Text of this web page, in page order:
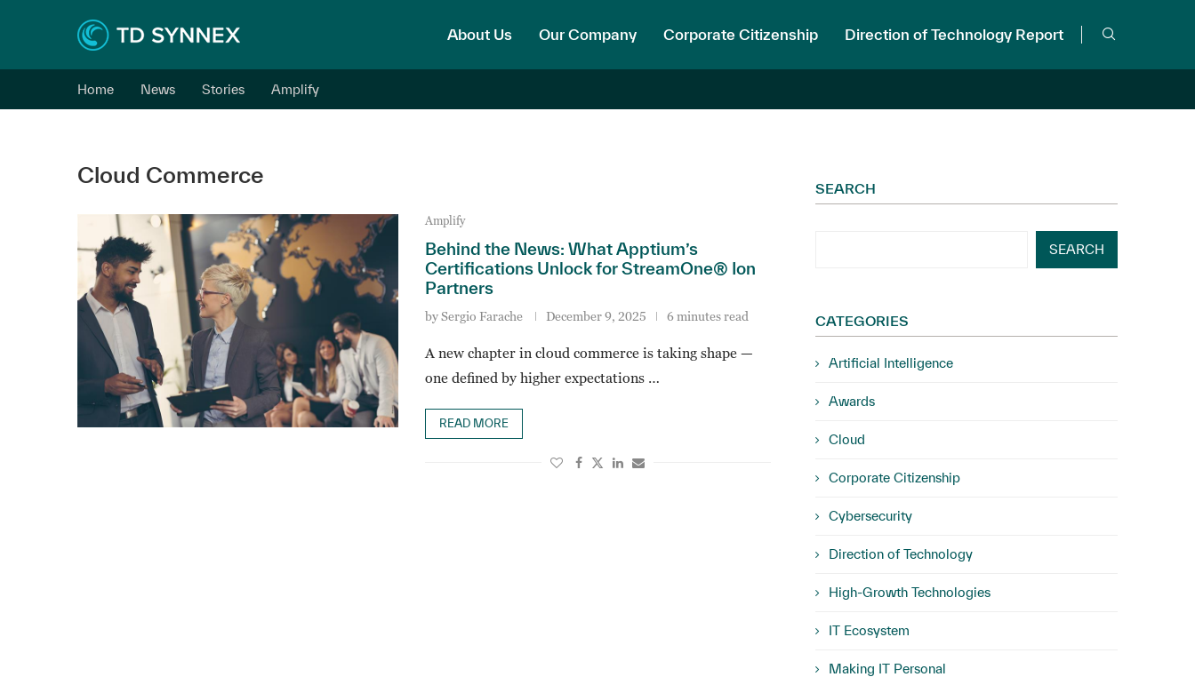
About Us Our Company Corporate Citizenship Direction of Technology Report
Home News Stories Amplify
Cloud Commerce
Amplify
Behind the News: What Apptium’s
Certifications Unlock for StreamOne® Ion
Partners
bySergio Farache December 9, 2025 6 minutes read
A new chapter in cloud commerce is taking shape —
one defined by higher expectations …
READ MORE
SEARCH
SEARCH
CATEGORIES
Artificial Intelligence
Awards
Cloud
Corporate Citizenship
Cybersecurity
Direction of Technology
High-Growth Technologies
IT Ecosystem
Making IT Personal